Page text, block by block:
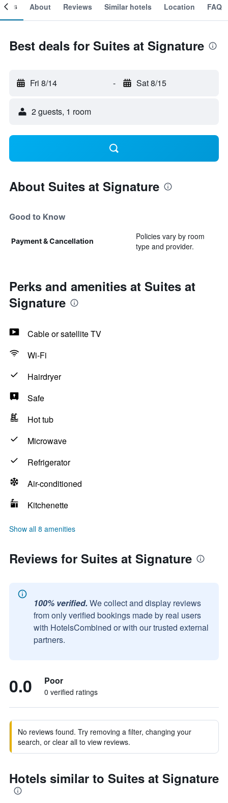
About Reviews Similar hotels Location FAQ
Best deals for Suites at Signature
Fri 8/14 - Sat 8/15
2 guests, 1 room
About Suites at Signature
Good to Know
Payment & Cancellation
Policies vary by room
type and provider.
Perks and amenities at Suites at
Signature
Cable or satellite TV
Wi-Fi
Hairdryer
Safe
Hot tub
Microwave
Refrigerator
Air-conditioned
Kitchenette
Show all 8 amenities
Reviews for Suites at Signature
100% verified. We collect and display reviews
from only verified bookings made by real users
with HotelsCombined or with our trusted external
partners.
0.0 Poor
0 verified ratings
No reviews found. Try removing a filter, changing your
search, or clear all to view reviews.
Hotels similar to Suites at Signature